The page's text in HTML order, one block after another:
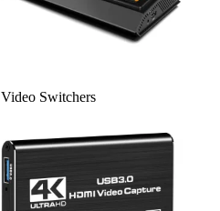
Video Switchers